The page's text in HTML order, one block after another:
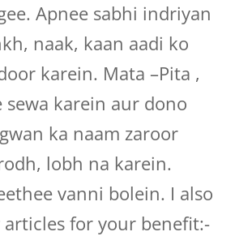
Apnee sabhi indriyan
naak, kaan aadi ko
karein. Mata –Pita ,
sewa karein aur dono
ka naam zaroor
lobh na karein.
vanni bolein. I also
articles for your benefit:-